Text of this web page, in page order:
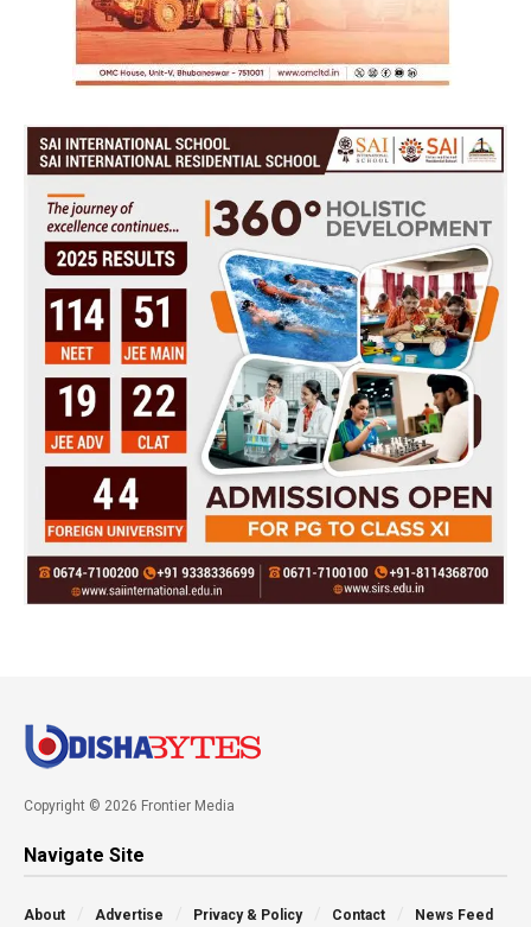
Copyright © 2026 Frontier Media
Navigate Site
About Advertise Privacy & Policy Contact News Feed